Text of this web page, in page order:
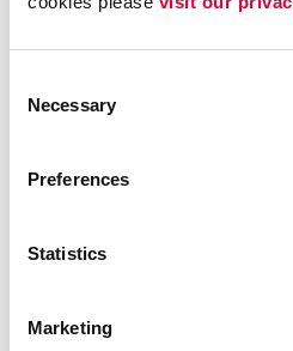
Selection
Necessary
Preferences
Statistics
Marketing
In this video, Carla shares a
long-term goals. By following